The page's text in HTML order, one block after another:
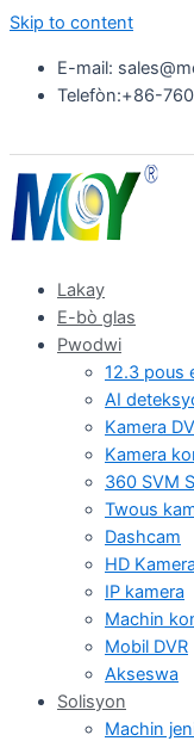
Skip to content
E-mail:
Telefòn:+86-
Lakay
E-bò glas
Pwodwi
12.3 pous
AI
Kamera
Kamera
360 SVM
Twous
Dashcam
HD Kamera
IP kamera
Machin
Mobil DVR
Akseswa
Solisyon
Machin